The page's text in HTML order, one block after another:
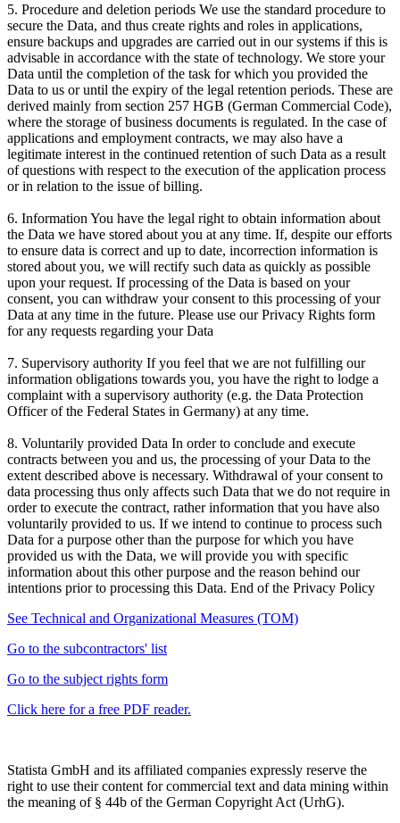
5. Procedure and deletion periods We use the standard procedure to
secure the Data, and thus create rights and roles in applications,
ensure backups and upgrades are carried out in our systems if this is
advisable in accordance with the state of technology. We store your
Data until the completion of the task for which you provided the
Data to us or until the expiry of the legal retention periods. These are
derived mainly from section 257 HGB (German Commercial Code),
where the storage of business documents is regulated. In the case of
applications and employment contracts, we may also have a
legitimate interest in the continued retention of such Data as a result
of questions with respect to the execution of the application process
or in relation to the issue of billing.
6. Information You have the legal right to obtain information about
the Data we have stored about you at any time. If, despite our efforts
to ensure data is correct and up to date, incorrection information is
stored about you, we will rectify such data as quickly as possible
upon your request. If processing of the Data is based on your
consent, you can withdraw your consent to this processing of your
Data at any time in the future. Please use our Privacy Rights form
for any requests regarding your Data
7. Supervisory authority If you feel that we are not fulfilling our
information obligations towards you, you have the right to lodge a
complaint with a supervisory authority (e.g. the Data Protection
Officer of the Federal States in Germany) at any time.
8. Voluntarily provided Data In order to conclude and execute
contracts between you and us, the processing of your Data to the
extent described above is necessary. Withdrawal of your consent to
data processing thus only affects such Data that we do not require in
order to execute the contract, rather information that you have also
voluntarily provided to us. If we intend to continue to process such
Data for a purpose other than the purpose for which you have
provided us with the Data, we will provide you with specific
information about this other purpose and the reason behind our
intentions prior to processing this Data. End of the Privacy Policy
See Technical and Organizational Measures (TOM)
Go to the subcontractors' list
Go to the subject rights form
Click here for a free PDF reader.
Statista GmbH and its affiliated companies expressly reserve the
right to use their content for commercial text and data mining within
the meaning of § 44b of the German Copyright Act (UrhG).